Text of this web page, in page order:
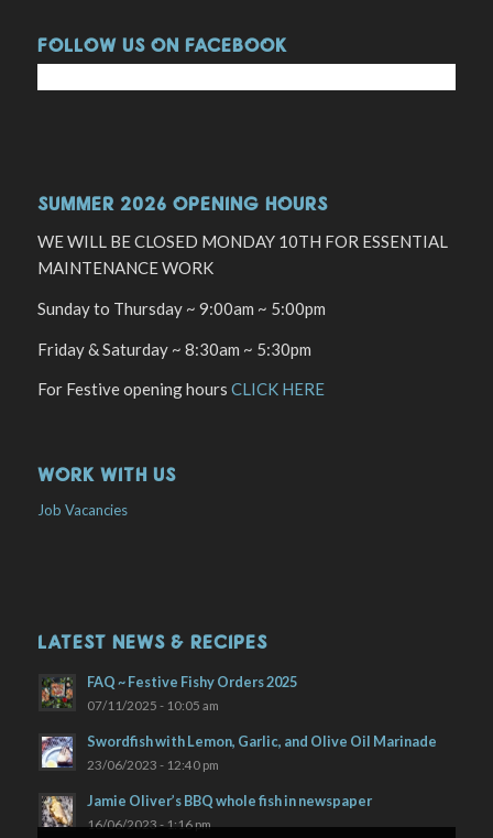
FOLLOW US ON FACEBOOK
SUMMER 2026 OPENING HOURS
WE WILL BE CLOSED MONDAY 10TH FOR ESSENTIAL
MAINTENANCE WORK
Sunday to Thursday ~ 9:00am ~ 5:00pm
Friday & Saturday ~ 8:30am ~ 5:30pm
For Festive opening hours CLICK HERE
WORK WITH US
Job Vacancies
LATEST NEWS & RECIPES
FAQ ~ Festive Fishy Orders 2025
07/11/2025 - 10:05 am
Swordfish with Lemon, Garlic, and Olive Oil Marinade
23/06/2023 - 12:40 pm
Jamie Oliver’s BBQ whole fish in newspaper
16/06/2023 - 1:16 pm